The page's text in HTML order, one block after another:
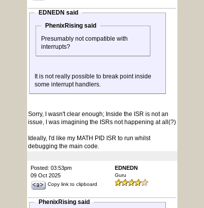
EDNEDN said
PhenixRising said
Presumably not compatible with
interrupts?
It is not really possible to break point inside
some interrupt handlers.
Sorry, I wasn't clear enough; Inside the ISR is not an
issue, I was imagining the ISRs not happening at all(?)
Ideally, I'd like my MATH PID ISR to run whilst
debugging the main code.
Posted: 03:53pm
09 Oct 2025
Copy link to clipboard
EDNEDN
Guru
PhenixRising said